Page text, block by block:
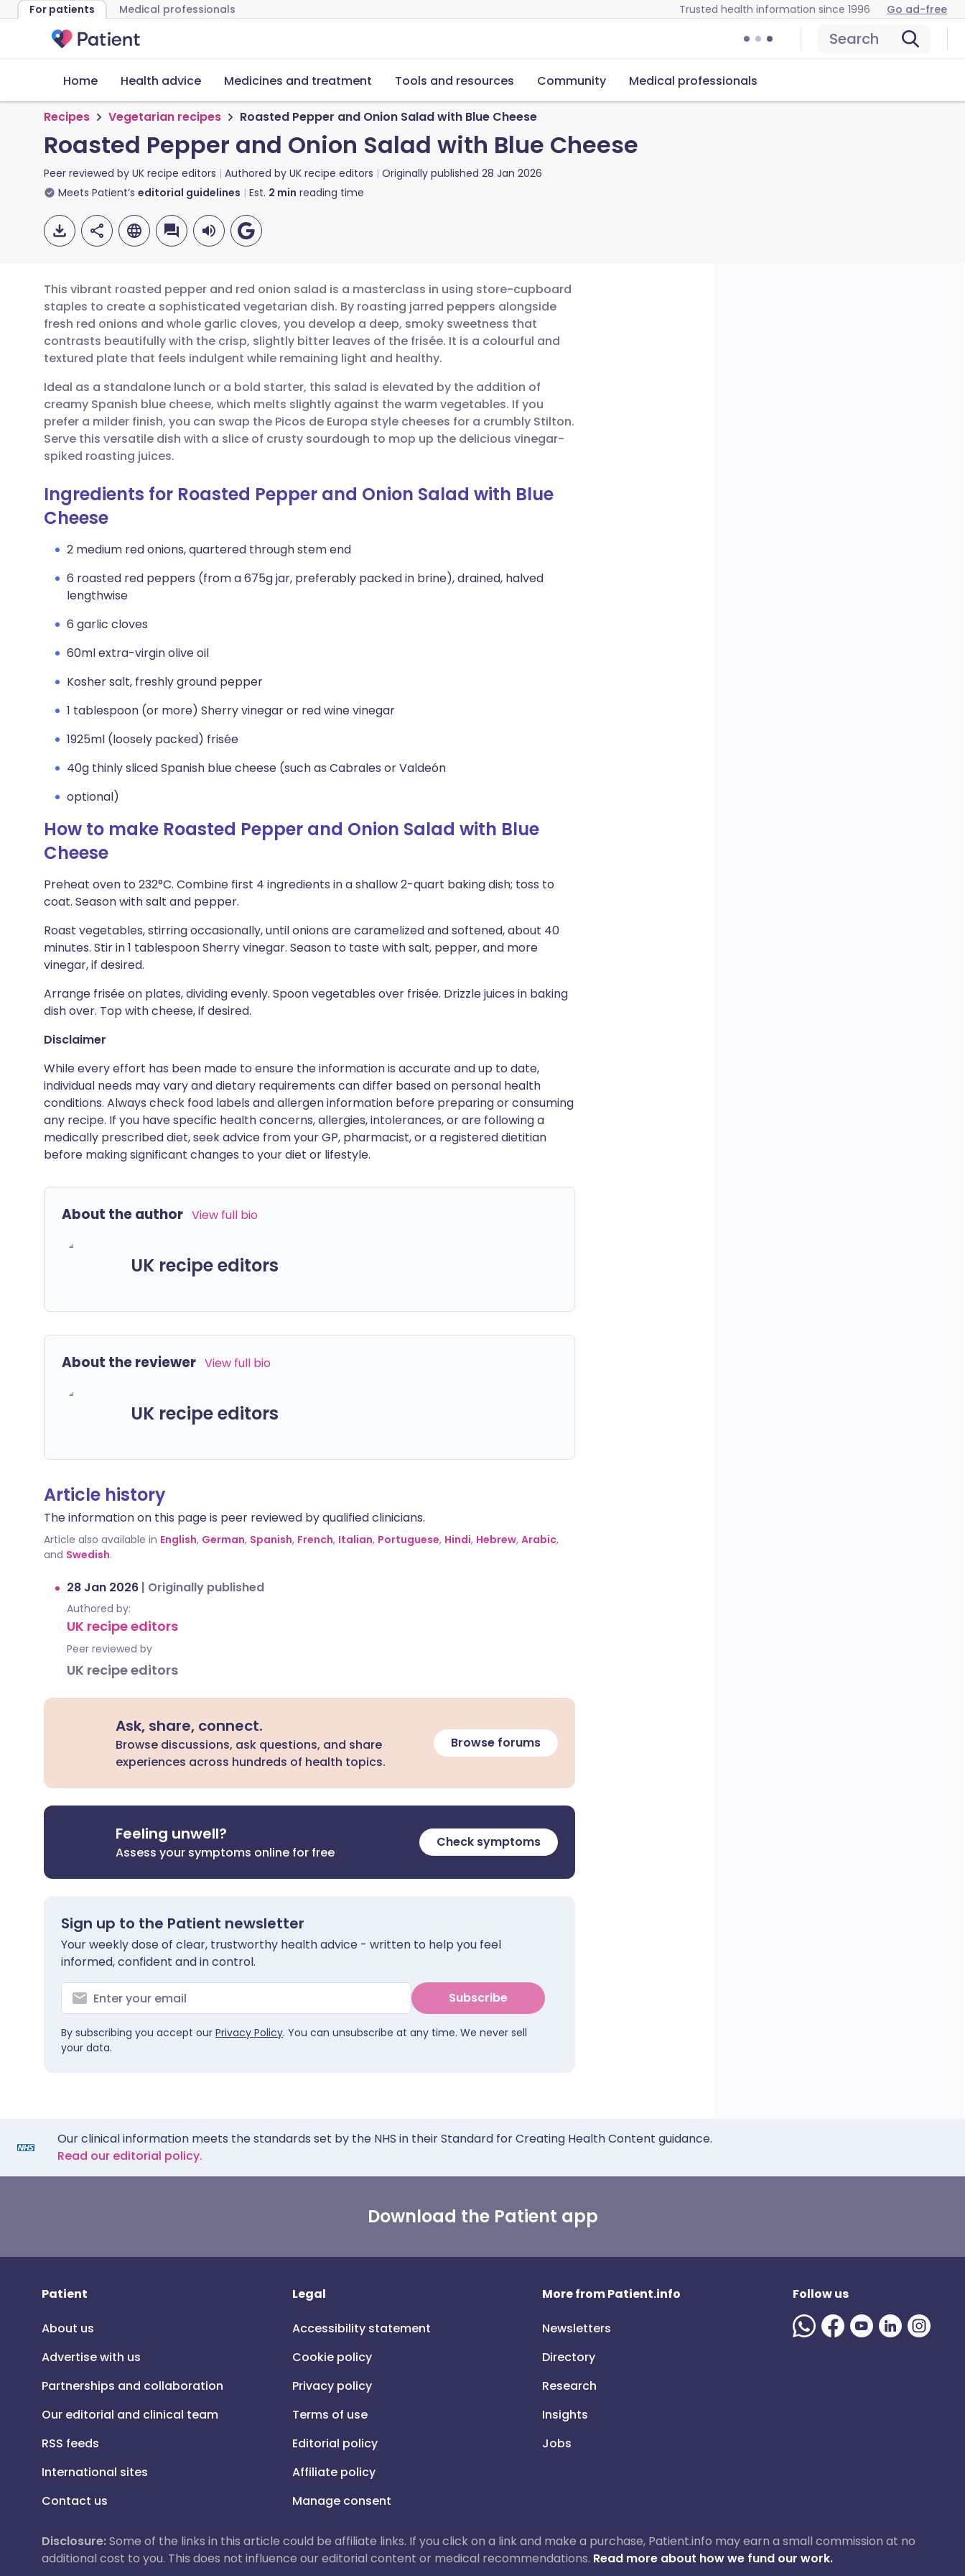
For patients Medical professionals Trusted health information since 1996 Go ad-free
Search
Home Health advice Medicines and treatment Tools and resources Community Medical professionals
Recipes Vegetarian recipes Roasted Pepper and Onion Salad with Blue Cheese
Roasted Pepper and Onion Salad with Blue Cheese
Peer reviewed by UK recipe editors Authored by UK recipe editors Originally published 28 Jan 2026
Meets Patient’s editorial guidelines Est. 2 min reading time
Share via email
Share via Facebook
Share via LinkedIn
Share via X
Share via WhatsApp
🇬🇧 English 🇩🇪 Deutsch
🇪🇸 Español 🇫🇷 Français
🇮🇹 Italiano 🇵🇹 Português
🇮🇳 हिन्दी
🇸🇦 عربي 🇸🇪 Svenska
This vibrant roasted pepper and red onion salad is a masterclass in using store-cupboard
staples to create a sophisticated vegetarian dish. By roasting jarred peppers alongside
fresh red onions and whole garlic cloves, you develop a deep, smoky sweetness that
contrasts beautifully with the crisp, slightly bitter leaves of the frisée. It is a colourful and
textured plate that feels indulgent while remaining light and healthy.
Ideal as a standalone lunch or a bold starter, this salad is elevated by the addition of
creamy Spanish blue cheese, which melts slightly against the warm vegetables. If you
prefer a milder finish, you can swap the Picos de Europa style cheeses for a crumbly Stilton.
Serve this versatile dish with a slice of crusty sourdough to mop up the delicious vinegar-
spiked roasting juices.
Ingredients for Roasted Pepper and Onion Salad with Blue
Cheese
2 medium red onions, quartered through stem end
6 roasted red peppers (from a 675g jar, preferably packed in brine), drained, halved
lengthwise
6 garlic cloves
60ml extra-virgin olive oil
Kosher salt, freshly ground pepper
1 tablespoon (or more) Sherry vinegar or red wine vinegar
1925ml (loosely packed) frisée
40g thinly sliced Spanish blue cheese (such as Cabrales or Valdeón
optional)
How to make Roasted Pepper and Onion Salad with Blue
Cheese
Preheat oven to 232°C. Combine first 4 ingredients in a shallow 2-quart baking dish; toss to
coat. Season with salt and pepper.
Roast vegetables, stirring occasionally, until onions are caramelized and softened, about 40
minutes. Stir in 1 tablespoon Sherry vinegar. Season to taste with salt, pepper, and more
vinegar, if desired.
Arrange frisée on plates, dividing evenly. Spoon vegetables over frisée. Drizzle juices in baking
dish over. Top with cheese, if desired.
Disclaimer
While every effort has been made to ensure the information is accurate and up to date,
individual needs may vary and dietary requirements can differ based on personal health
conditions. Always check food labels and allergen information before preparing or consuming
any recipe. If you have specific health concerns, allergies, intolerances, or are following a
medically prescribed diet, seek advice from your GP, pharmacist, or a registered dietitian
before making significant changes to your diet or lifestyle.
About the author View full bio
UK recipe editors
About the reviewer View full bio
UK recipe editors
Article history
The information on this page is peer reviewed by qualified clinicians.
Article also available in English, German, Spanish, French, Italian, Portuguese, Hindi, Hebrew, Arabic,
and Swedish.
28 Jan 2026 | Originally published
Authored by:
UK recipe editors
Peer reviewed by
UK recipe editors
Ask, share, connect.
Browse discussions, ask questions, and share
experiences across hundreds of health topics.
Browse forums
Feeling unwell?
Assess your symptoms online for free
Check symptoms
Sign up to the Patient newsletter
Your weekly dose of clear, trustworthy health advice - written to help you feel
informed, confident and in control.
Subscribe
By subscribing you accept our Privacy Policy. You can unsubscribe at any time. We never sell
your data.
Our clinical information meets the standards set by the NHS in their Standard for Creating Health Content guidance.
Read our editorial policy.
Download the Patient app
Patient
About us
Advertise with us
Partnerships and collaboration
Our editorial and clinical team
RSS feeds
International sites
Contact us
Legal
Accessibility statement
Cookie policy
Privacy policy
Terms of use
Editorial policy
Affiliate policy
Manage consent
More from Patient.info
Newsletters
Directory
Research
Insights
Jobs
Follow us
Disclosure:Some of the links in this article could be affiliate links. If you click on a link and make a purchase, Patient.info may earn a small commission at no
additional cost to you. This does not influence our editorial content or medical recommendations. Read more about how we fund our work.